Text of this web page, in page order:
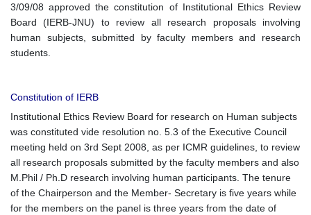
3/09/08 approved the constitution of Institutional Ethics Review
Board (IERB-JNU) to review all research proposals involving
human subjects, submitted by faculty members and research
students.
Constitution of IERB
Institutional Ethics Review Board for research on Human subjects
was constituted vide resolution no. 5.3 of the Executive Council
meeting held on 3rd Sept 2008, as per ICMR guidelines, to review
all research proposals submitted by the faculty members and also
M.Phil / Ph.D research involving human participants. The tenure
of the Chairperson and the Member- Secretary is five years while
for the members on the panel is three years from the date of